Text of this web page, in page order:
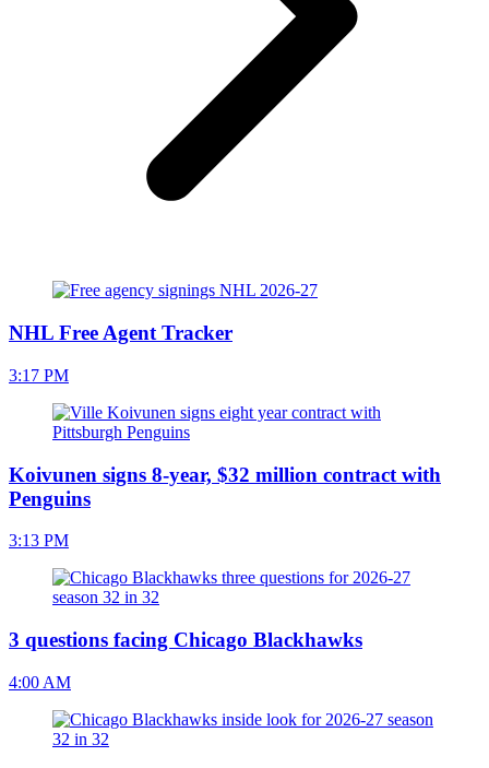
NHL Free Agent Tracker
3:17 PM
Koivunen signs 8-year, $32 million contract with
Penguins
3:13 PM
3 questions facing Chicago Blackhawks
4:00 AM